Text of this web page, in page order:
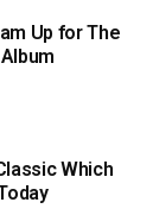
Up for The
Which